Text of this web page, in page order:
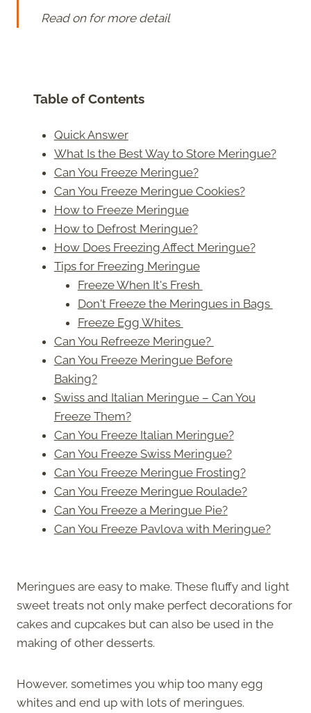
Read on for more detail
Table of Contents
Quick Answer
What Is the Best Way to Store Meringue?
Can You Freeze Meringue?
Can You Freeze Meringue Cookies?
How to Freeze Meringue
How to Defrost Meringue?
How Does Freezing Affect Meringue?
Tips for Freezing Meringue
Freeze When It's Fresh
Don't Freeze the Meringues in Bags
Freeze Egg Whites
Can You Refreeze Meringue?
Can You Freeze Meringue Before
Baking?
Swiss and Italian Meringue – Can You
Freeze Them?
Can You Freeze Italian Meringue?
Can You Freeze Swiss Meringue?
Can You Freeze Meringue Frosting?
Can You Freeze Meringue Roulade?
Can You Freeze a Meringue Pie?
Can You Freeze Pavlova with Meringue?
Meringues are easy to make. These fluffy and light
sweet treats not only make perfect decorations for
cakes and cupcakes but can also be used in the
making of other desserts.
However, sometimes you whip too many egg
whites and end up with lots of meringues.